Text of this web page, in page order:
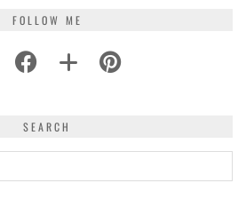
FOLLOW ME
SEARCH